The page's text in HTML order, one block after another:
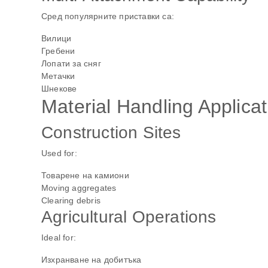
Сред популярните приставки са:
Вилици
Гребени
Лопати за сняг
Метачки
Шнекове
Material Handling
Construction Sites
Used for:
Товарене на камиони
Moving aggregates
Clearing debris
Agricultural Operations
Ideal for:
Изхранване на добитъка